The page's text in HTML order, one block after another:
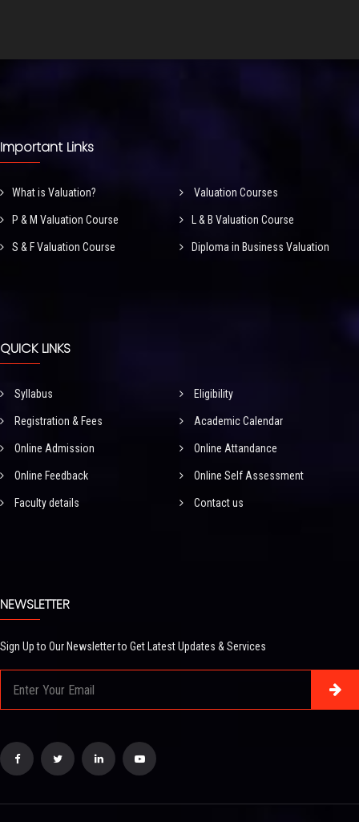
Important Links
What is Valuation? Valuation Courses
P & M Valuation Course L & B Valuation Course
S & F Valuation Course Diploma in Business Valuation
QUICK LINKS
Syllabus Eligibility
Registration & Fees Academic Calendar
Online Admission Online Attandance
Online Feedback Online Self Assessment
Faculty details Contact us
NEWSLETTER
Sign Up to Our Newsletter to Get Latest Updates & Services